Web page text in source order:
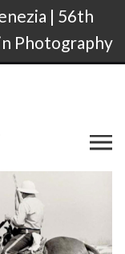
| 56th
Photography